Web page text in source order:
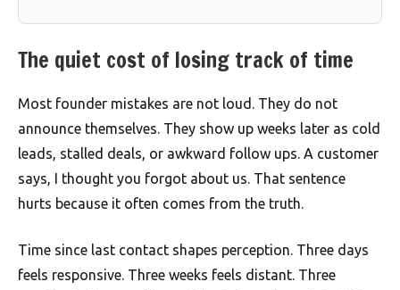
The quiet cost of losing track of time
Most founder mistakes are not loud. They do not
announce themselves. They show up weeks later as cold
leads, stalled deals, or awkward follow ups. A customer
says, I thought you forgot about us. That sentence
hurts because it often comes from the truth.
Time since last contact shapes perception. Three days
feels responsive. Three weeks feels distant. Three